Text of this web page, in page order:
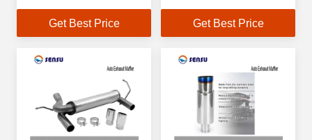
Resistant
Get Best Price
Get Best Price